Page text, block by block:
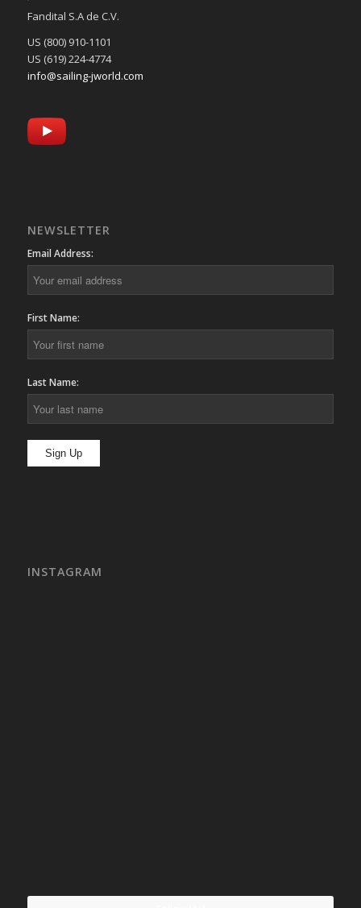
Fandital S.A de C.V.
US (800) 910-1101
US (619) 224-4774
info@sailing-jworld.com
NEWSLETTER
Email Address:
First Name:
Last Name:
INSTAGRAM